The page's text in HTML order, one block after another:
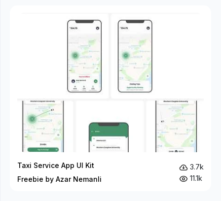
Taxi Service App UI Kit
Freebie by Azar Nemanli
3.7k
11.1k